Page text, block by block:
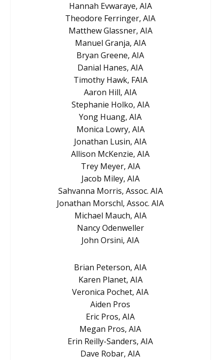
Hannah Evwaraye, AIA
Theodore Ferringer, AIA
Matthew Glassner, AIA
Manuel Granja, AIA
Bryan Greene, AIA
Danial Hanes, AIA
Timothy Hawk, FAIA
Aaron Hill, AIA
Stephanie Holko, AIA
Yong Huang, AIA
Monica Lowry, AIA
Jonathan Lusin, AIA
Allison McKenzie, AIA
Trey Meyer, AIA
Jacob Miley, AIA
Sahvanna Morris, Assoc. AIA
Jonathan Morschl, Assoc. AIA
Michael Mauch, AIA
Nancy Odenweller
John Orsini, AIA
Brian Peterson, AIA
Karen Planet, AIA
Veronica Pochet, AIA
Aiden Pros
Eric Pros, AIA
Megan Pros, AIA
Erin Reilly-Sanders, AIA
Dave Robar, AIA